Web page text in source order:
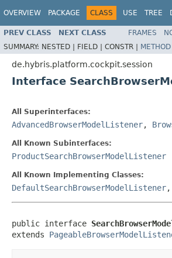
OVERVIEW PACKAGE CLASS USE TREE
PREV CLASS NEXT CLASS FRAMES
SUMMARY: NESTED | FIELD | CONSTR | METHOD
de.hybris.platform.cockpit.session
Interface
All Superinterfaces:
AdvancedBrowserModelListener,
All Known Subinterfaces:
ProductSearchBrowserModelListener
All Known Implementing Classes:
DefaultSearchBrowserModelListener,
public interface
extends